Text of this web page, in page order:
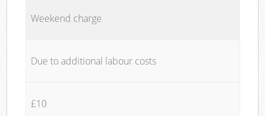
Weekend charge
Due to additional labour costs
£10